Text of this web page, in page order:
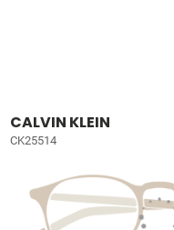
CALVIN KLEIN
CK25514